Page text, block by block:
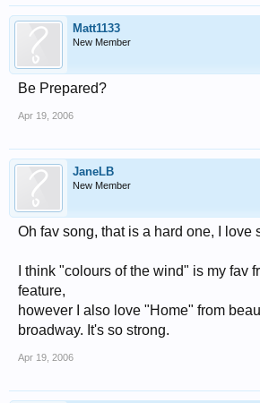
Matt1133
New Member
Be Prepared?
Apr 19, 2006
JaneLB
New Member
Oh fav song, that is a hard one, I love
I think "colours of the wind" is my fav
feature,
however I also love "Home" from
broadway. It's so strong.
Apr 19, 2006